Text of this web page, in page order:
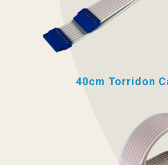
40cm Torridon